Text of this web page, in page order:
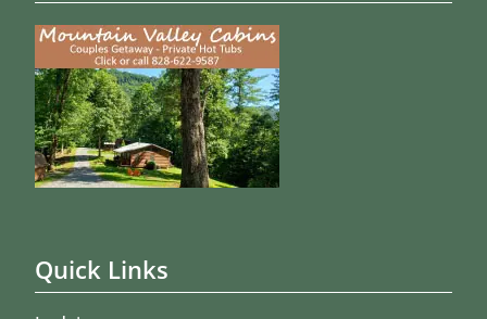
Quick Links